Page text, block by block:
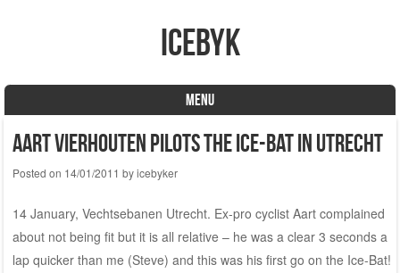
icebyk
MENU
Aart Vierhouten pilots the Ice-Bat in Utrecht
Posted on 14/01/2011 byicebyker
14 January, Vechtsebanen Utrecht. Ex-pro cyclist Aart complained
about not being fit but it is all relative – he was a clear 3 seconds a
lap quicker than me (Steve) and this was his first go on the Ice-Bat!